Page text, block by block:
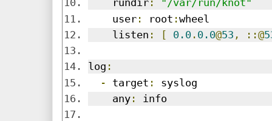
    rundir
:
"/var/run/knot"
    user
: root :wheel
    listen
: [ 0.0 . 0.0@53 , ::@
log :
- target :
syslog
    any
: info